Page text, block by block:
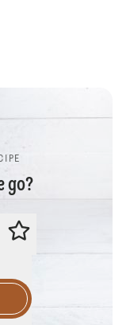
go?
THIS RECIPE